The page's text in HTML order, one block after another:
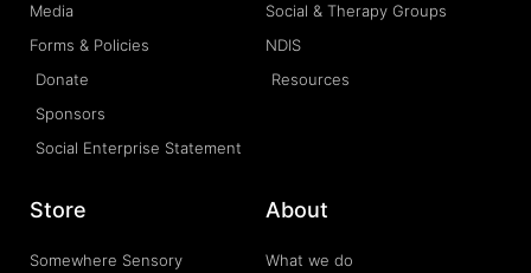
Media
Forms & Policies
Donate
Sponsors
Social Enterprise Statement
Social & Therapy Groups
NDIS
Resources
Store
Somewhere Sensory
About
What we do